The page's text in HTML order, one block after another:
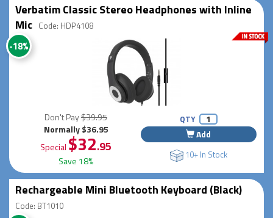
Verbatim Classic Stereo Headphones with Inline
Mic Code: HDP4108
-18%
Don't Pay$39.95
Normally $36.95
Special $32.95
Save 18%
QTY
Add
10+ In Stock
Rechargeable Mini Bluetooth Keyboard (Black)
Code: BT1010